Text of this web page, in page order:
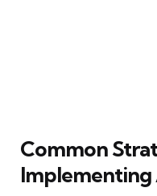
Common